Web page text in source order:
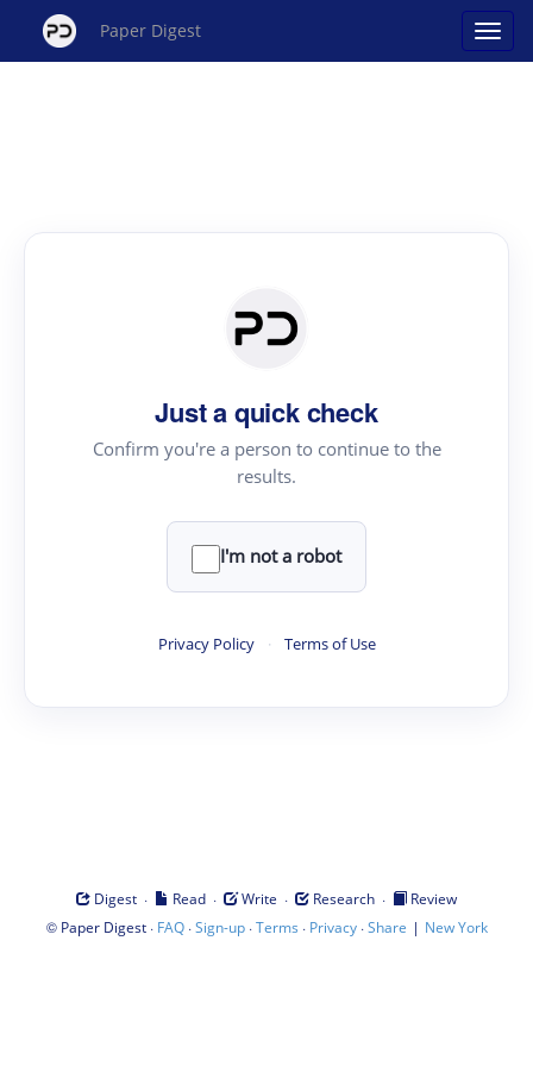
Paper Digest
Just a quick check
Confirm you're a person to continue to the
results.
I'm not a robot
Privacy Policy · Terms of Use
Digest · Read · Write · Research ·
Review
© Paper Digest· FAQ·Sign-up·Terms · Privacy·Share | New York